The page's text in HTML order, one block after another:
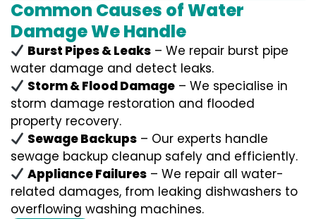
Common Causes of Water
Damage We Handle
Burst Pipes & Leaks – We repair burst pipe
water damage and detect leaks.
Storm & Flood Damage – We specialise in
storm damage restoration and flooded
property recovery.
Sewage Backups – Our experts handle
sewage backup cleanup safely and efficiently.
Appliance Failures – We repair all water-
related damages, from leaking dishwashers to
overflowing washing machines.